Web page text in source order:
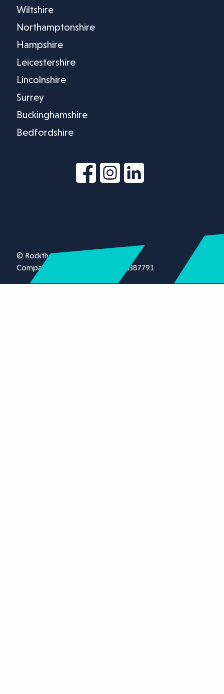
Wiltshire
Northamptonshire
Hampshire
Leicestershire
Lincolnshire
Surrey
Buckinghamshire
Bedfordshire
© Rockthorn Ltd 2026.
Company registration number 13387791